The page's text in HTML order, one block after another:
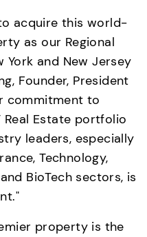
acquire this world-
as our Regional
and New Jersey
Founder, President
commitment to
Real Estate portfolio
leaders, especially
Technology,
BioTech sectors, is
property is the